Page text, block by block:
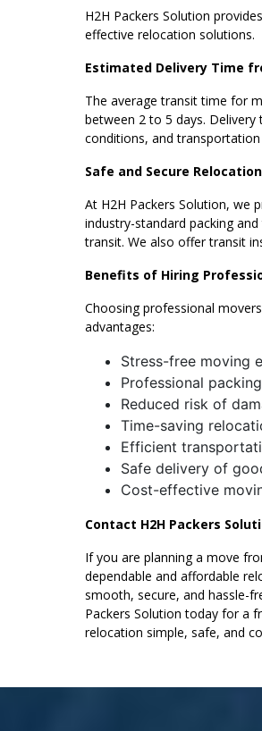
H2H Packers Solution
effective relocation solutions.
Estimated Delivery Time
The average transit time for
between 2 to 5 days.
conditions, and transportation
Safe and Secure
At H2H Packers Solution, we
industry-standard packing
transit. We also offer transit
Benefits of Hiring
Choosing professional
advantages:
Stress-free moving
Professional
Reduced risk of
Time-saving
Efficient
Safe delivery of
Cost-effective
Contact H2H Packers
If you are planning a move
dependable and affordable
smooth, secure, and hassle-
Packers Solution today for a
relocation simple, safe, and
–
–
0
1
2
–
0
1
2
–
0
1
2